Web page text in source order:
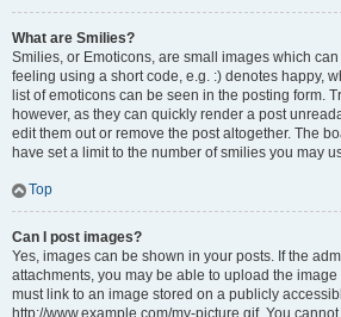
What are Smilies?
Smilies, or Emoticons, are small images which
feeling using a short code, e.g. :) denotes happy,
list of emoticons can be seen in the posting form.
however, as they can quickly render a post
edit them out or remove the post altogether. The
have set a limit to the number of smilies you may
Top
Can I post images?
Yes, images can be shown in your posts. If the
attachments, you may be able to upload the
must link to an image stored on a publicly
http://www.example.com/my-picture.gif. You